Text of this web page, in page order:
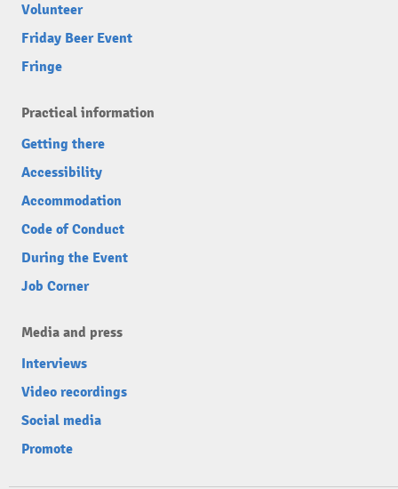
Volunteer
Friday Beer Event
Fringe
Practical information
Getting there
Accessibility
Accommodation
Code of Conduct
During the Event
Job Corner
Media and press
Interviews
Video recordings
Social media
Promote